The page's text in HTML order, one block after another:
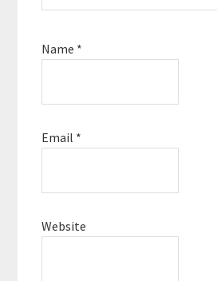
Name *
Email *
Website